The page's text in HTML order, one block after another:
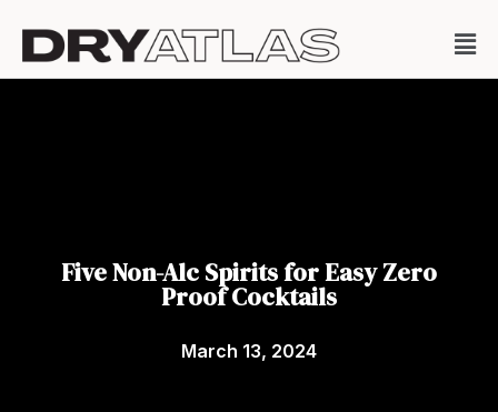
Five Non-Alc Spirits for Easy Zero
Proof Cocktails
March 13, 2024